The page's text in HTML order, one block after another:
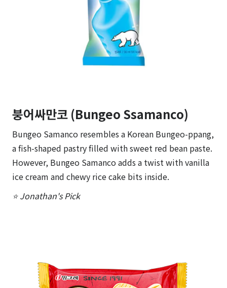
붕어싸만코 (Bungeo Ssamanco)
Bungeo Samanco resembles a Korean Bungeo-ppang,
a fish-shaped pastry filled with sweet red bean paste.
However, Bungeo Samanco adds a twist with vanilla
ice cream and chewy rice cake bits inside.
⭐ Jonathan's Pick